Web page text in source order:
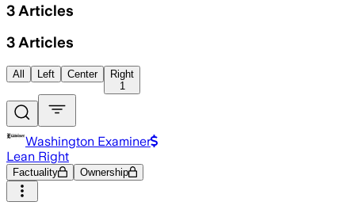
3 Articles
3 Articles
All Left Center
Right
1
Washington Examiner
Lean Right
Factuality Ownership